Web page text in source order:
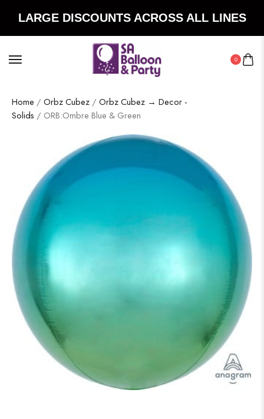
LARGE DISCOUNTS ACROSS ALL LINES
0
Home / Orbz Cubez / Orbz Cubez → Decor -
Solids / ORB:Ombre Blue & Green